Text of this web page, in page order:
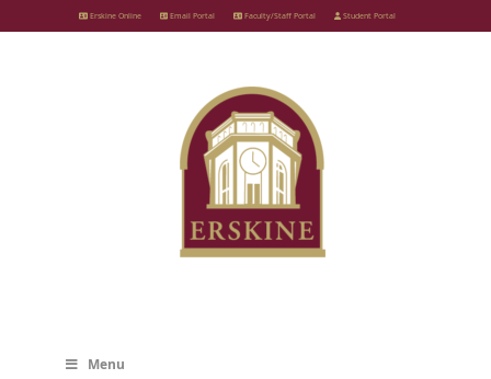
to
Erskine Online Email Portal Faculty/Staff Portal Student Portal
Menu